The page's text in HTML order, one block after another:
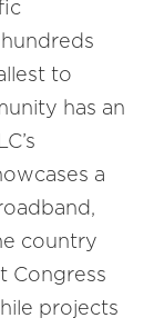
to
has an
a
country
Congress
projects